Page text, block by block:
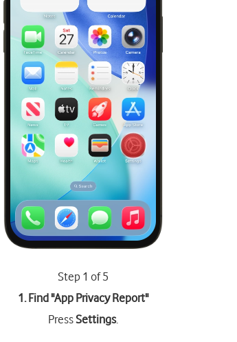
Step 1 of 5
1. Find "App Privacy Report"
PressSettings.